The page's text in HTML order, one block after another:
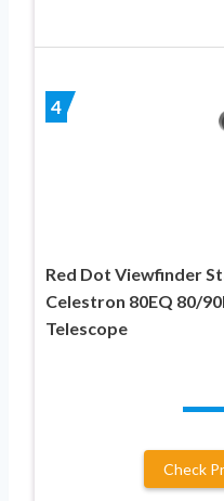
4
Red Dot Viewfinder
Celestron 80EQ 80/
Telescope
Check